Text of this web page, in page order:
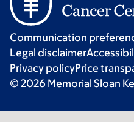
Communication
Legal disclaimer
Privacy policyPrice
© 2026 Memorial Sloan